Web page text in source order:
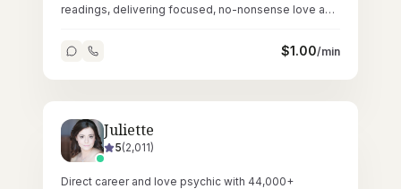
readings, delivering focused, no-nonsense love and
$1.00/min
Juliette
5(2,011)
Direct career and love psychic with 44,000+